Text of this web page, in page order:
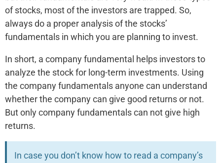
of stocks, most of the investors are trapped. So,
always do a proper analysis of the stocks’
fundamentals in which you are planning to invest.
In short, a company fundamental helps investors to
analyze the stock for long-term investments. Using
the company fundamentals anyone can understand
whether the company can give good returns or not.
But only company fundamentals can not give high
returns.
In case you don’t know how to read a company’s